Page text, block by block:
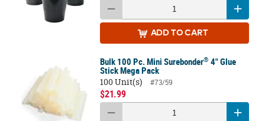
ADD TO CART
Bulk 100 Pc. Mini Surebonder® 4" Glue
Stick Mega Pack
100 Unit(s)
#73/59
$21.99